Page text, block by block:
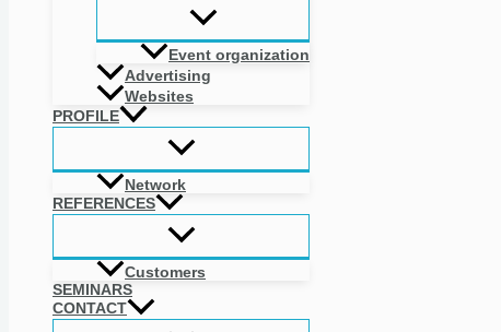
Event organization
Advertising
Websites
PROFILE
Network
REFERENCES
Customers
SEMINARS
CONTACT